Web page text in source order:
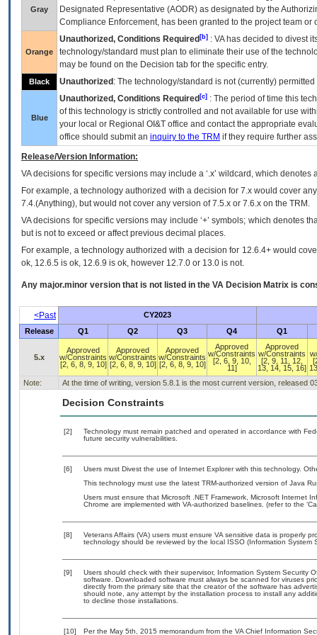
Gray
Designated Representative (AODR) as designated by the
Compliance Enforcement, has been granted to the project team
Orange
Unauthorized, Conditions Required [b] : VAhas decided to divest
technology/standard must plan to eliminate their use of the
may be found on the Decision tab for the specific entry.
Black Unauthorized : The technology/standard is not (currently)
Blue
Unauthorized, Conditions Required [c] : The period of time this
of this technology is strictly controlled and not available for use
your local or Regional OI&T office and contact the appropriate
office should submit an inquiry to the TRM if they require further
Release/Version Information:
VAdecisions for specific versions may include a ‘.x’ wildcard, which
For example, a technology authorized with a decision for 7.x would cover
7.4.(Anything), but would not cover any version of 7.5.x or 7.6.x on the TRM.
VA decisions for specific versions may include ‘+’ symbols; which denotes
but is not to exceed or affect previous decimal places.
For example, a technology authorized with a decision for 12.6.4+ would
ok, 12.6.5 is ok, 12.6.9 is ok, however 12.7.0 or 13.0 is not.
Any major.minor version that is not listed in the VA Decision Matrix is
<Past
CY2023
Release
Q1 Q2 Q3 Q4 Q1
5.x
Approved
w/Constraints
[2, 6, 8, 9, 10]
Approved
w/Constraints
[2, 6, 8, 9, 10]
Approved
w/Constraints
[2, 6, 8, 9, 10]
Approved
w/Constraints
[2, 6, 9, 10,
11]
Approved
w/Constraints
[2, 9, 11, 12,
13, 14, 15, 16]
Note:
At the time of writing, version 5.8.1 is the most current version, released
Decision Constraints
[2]
Technology must remain patched and operated in accordance with
future security vulnerabilities.
[6]
Users must Divest the use of Internet Explorer with this technology.
This technology must use the latest TRM-authorized version of Java
Users must ensure that Microsoft .NET Framework, Microsoft Internet
Chrome are implemented with VA-authorized baselines. (refer to the
[8]
Veterans Affairs (VA) users must ensure VA sensitive data is properly
technology should be reviewed by the local ISSO (Information System
[9]
Users should check with their supervisor, Information System Security
software. Downloaded software must always be scanned for viruses
directly from the primary site that the creator of the software has
should note, any attempt by the installation process to install any
to decline those installations.
[10]
Per the May 5th, 2015 memorandum from the VA Chief Information